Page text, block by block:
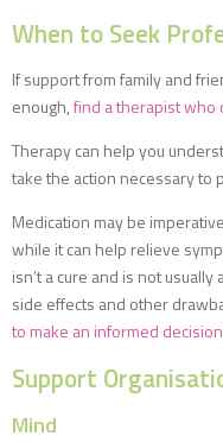
When to Seek
If support from family and
enough,find a therapist who
Therapy can help you
take the action necessary to
Medication may be
while it can help relieve
isn’t a cure and is not
side effects and other
to make an informed decision
Support
Mind